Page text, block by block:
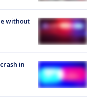
without
in